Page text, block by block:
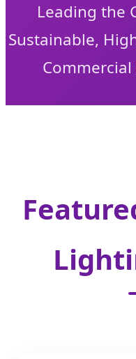
Leading the
Sustainable,